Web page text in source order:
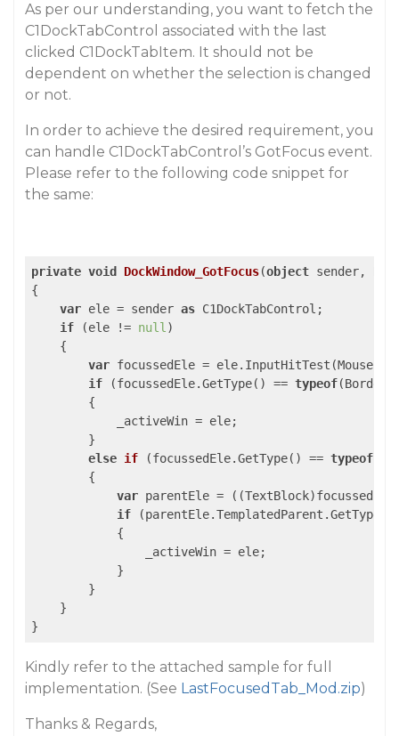
As per our understanding, you want to fetch the
C1DockTabControl associated with the last
clicked C1DockTabItem. It should not be
dependent on whether the selection is changed
or not.
In order to achieve the desired requirement, you
can handle C1DockTabControl’s GotFocus event.
Please refer to the following code snippet for
the same:
private void DockWindow_GotFocus(object sender,
{
var ele = sender as C1DockTabControl;
if (ele != null )
    {
var focussedEle =
if (focussedEle.GetType() == typeof
        {
            _activeWin = ele;
        }
else if (focussedEle.GetType( ) == typeof
        {
var parentEle =
if
            {
                _activeWin = ele;
            }
        }
    }
}
Kindly refer to the attached sample for full
implementation. (See LastFocusedTab_Mod.zip)
Thanks & Regards,